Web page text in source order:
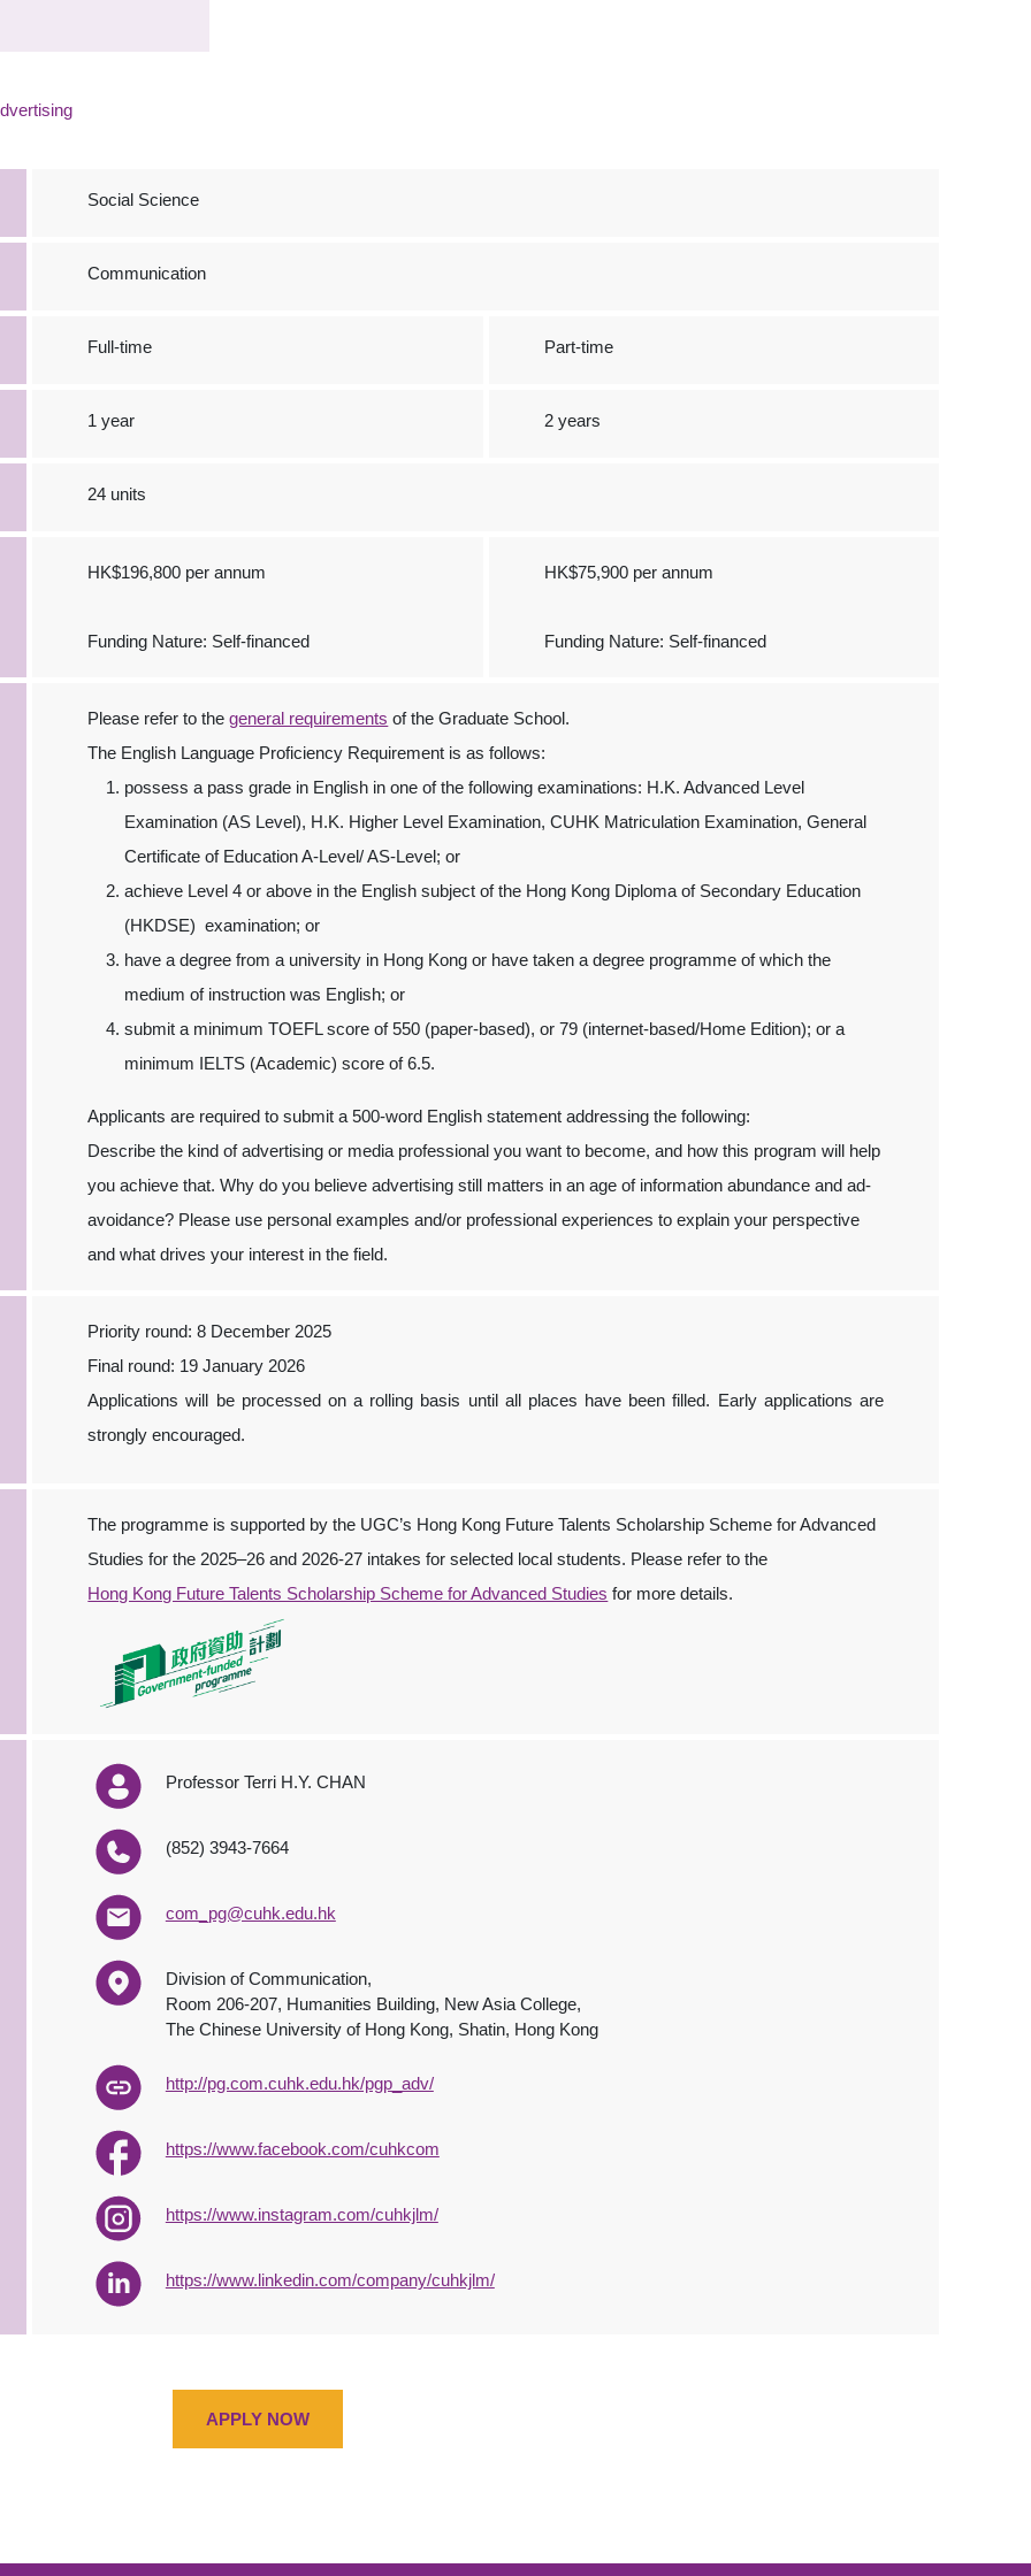
Social Science
Communication
Full-time Part-time
1 year 2 years
24 units
HK$196,800 per annum
Funding Nature: Self-financed
HK$75,900 per annum
Funding Nature: Self-financed
Please refer to thegeneral requirements of the Graduate School.
The English Language Proficiency Requirement is as follows:
possess a pass grade in English in one of the following examinations: H.K. Advanced Level
Examination (AS Level), H.K. Higher Level Examination, CUHK Matriculation Examination, General
Certificate of Education A-Level/ AS-Level; or
achieve Level 4 or above in the English subject of the Hong Kong Diploma of Secondary Education
(HKDSE) examination; or
have a degree from a university in Hong Kong or have taken a degree programme of which the
medium of instruction was English; or
submit a minimum TOEFL score of 550 (paper-based), or 79 (internet-based/Home Edition); or a
minimum IELTS (Academic) score of 6.5.
Applicants are required to submit a 500-word English statement addressing the following:
Describe the kind of advertising or media professional you want to become, and how this program will help
you achieve that. Why do you believe advertising still matters in an age of information abundance and ad-
avoidance? Please use personal examples and/or professional experiences to explain your perspective
and what drives your interest in the field.
Priority round: 8 December 2025
Final round: 19 January 2026
Applications will be processed on a rolling basis until all places have been filled. Early applications are
strongly encouraged.
The programme is supported by the UGC’s Hong Kong Future Talents Scholarship Scheme for Advanced
Studies for the 2025–26 and 2026-27 intakes for selected local students. Please refer to the
Hong Kong Future Talents Scholarship Scheme for Advanced Studies for more details.
Professor Terri H.Y. CHAN
(852) 3943-7664
com_pg@cuhk.edu.hk
Division of Communication,
Room 206-207, Humanities Building, New Asia College,
The Chinese University of Hong Kong, Shatin, Hong Kong
http://pg.com.cuhk.edu.hk/pgp_adv/
https://www.facebook.com/cuhkcom
https://www.instagram.com/cuhkjlm/
https://www.linkedin.com/company/cuhkjlm/
APPLY NOW